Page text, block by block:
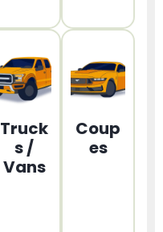
Truck
s /
Vans
Coup
es